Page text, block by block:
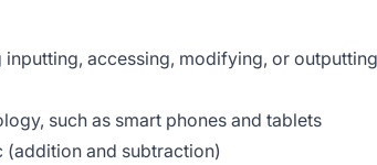
accessing, modifying, or outputting
such as smart phones and tablets
(addition and subtraction)